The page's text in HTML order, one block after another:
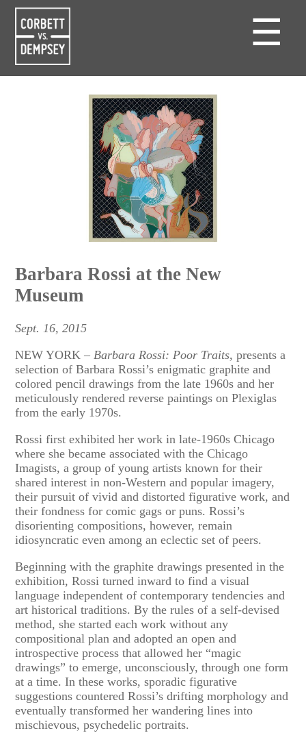
☰
Barbara Rossi at the New
Museum
Sept. 16, 2015
NEW YORK –Barbara Rossi: Poor Traits, presents a
selection of Barbara Rossi’s enigmatic graphite and
colored pencil drawings from the late 1960s and her
meticulously rendered reverse paintings on Plexiglas
from the early 1970s.
Rossi first exhibited her work in late-1960s Chicago
where she became associated with the Chicago
Imagists, a group of young artists known for their
shared interest in non-Western and popular imagery,
their pursuit of vivid and distorted figurative work, and
their fondness for comic gags or puns. Rossi’s
disorienting compositions, however, remain
idiosyncratic even among an eclectic set of peers.
Beginning with the graphite drawings presented in the
exhibition, Rossi turned inward to find a visual
language independent of contemporary tendencies and
art historical traditions. By the rules of a self-devised
method, she started each work without any
compositional plan and adopted an open and
introspective process that allowed her “magic
drawings” to emerge, unconsciously, through one form
at a time. In these works, sporadic figurative
suggestions countered Rossi’s drifting morphology and
eventually transformed her wandering lines into
mischievous, psychedelic portraits.